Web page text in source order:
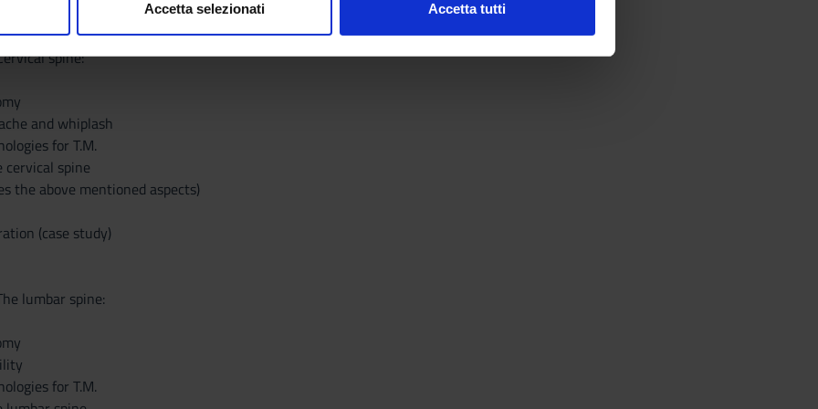
e social media, i quali potrebbero combinarle con altre informazioni che hai fornito loro o
Accetta selezionati Accetta tutti
spine:
and whiplash
for T.M.
spine
the above mentioned aspects)
(case study)
lumbar spine:
for T.M.